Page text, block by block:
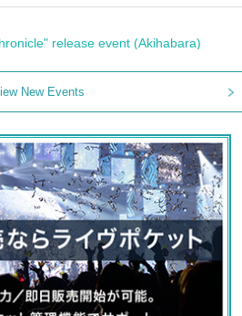
release event (Akihabara)
New Events